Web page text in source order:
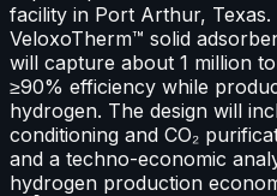
facility in Port Arthur, Texas.
VeloxoTherm™ solid
will capture about 1 million
≥90% efficiency while
hydrogen. The design will
conditioning and CO₂
and a techno-economic
hydrogen production